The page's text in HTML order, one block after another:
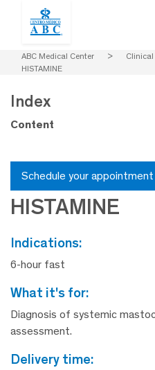
ABC Medical Center > Clinical
HISTAMINE
HISTAMINE
indications:
6-hour fast
what it's for:
Diagnosis of systemic
assessment.
delivery time:
Index
Content
Schedule your appointment